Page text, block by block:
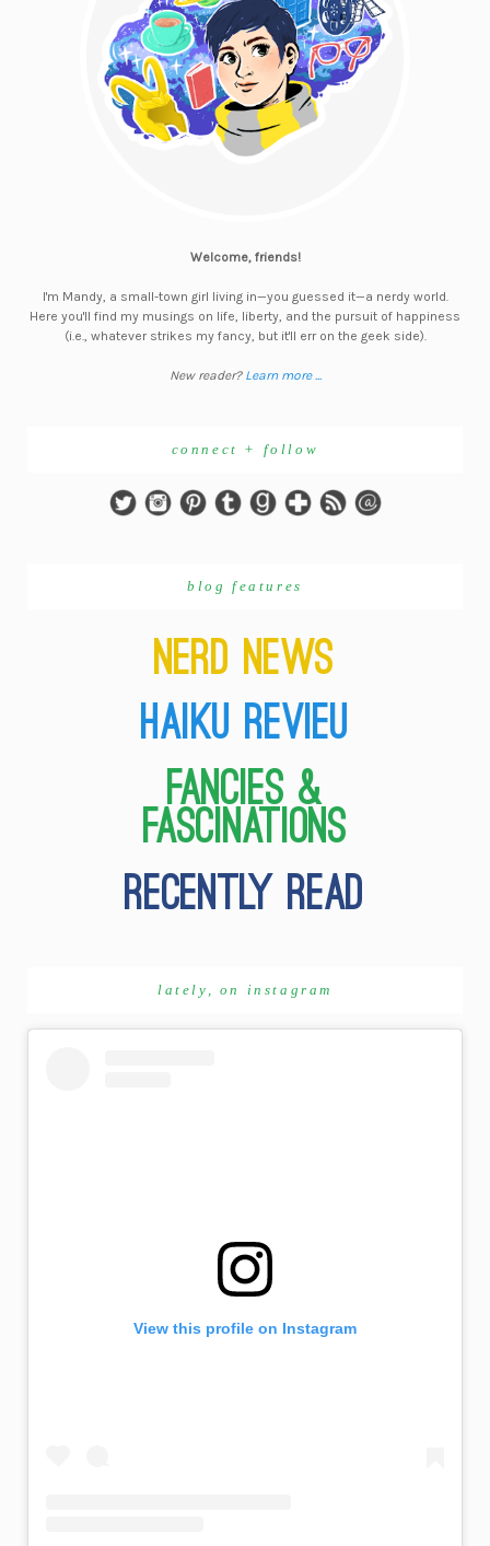
Welcome, friends!
I'm Mandy, a small-town girl living in—you guessed it—a nerdy world.
Here you'll find my musings on life, liberty, and the pursuit of happiness
(i.e., whatever strikes my fancy, but it'll err on the geek side).
New reader? Learn more ...
connect + follow
blog features
lately, on instagram
View this profile on Instagram